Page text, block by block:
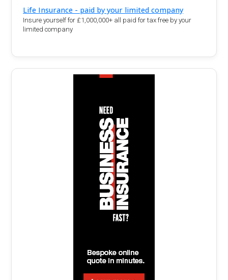
Life Insurance - paid by your limited company
Insure yourself for £1,000,000+ all paid for tax free by your
limited company